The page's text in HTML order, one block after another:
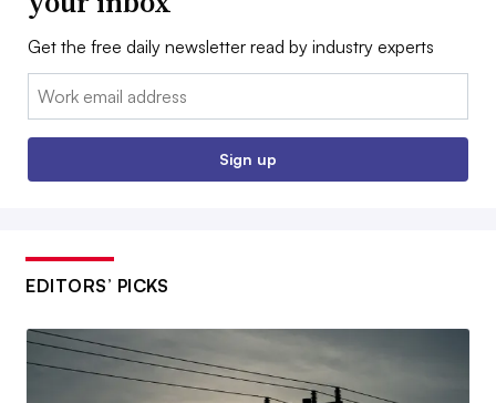
Get the free daily newsletter read by industry experts
Email:
Sign up
EDITORS’ PICKS